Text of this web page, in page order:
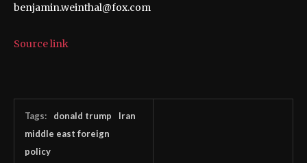
benjamin.weinthal@fox.com
Source link
Tags: donald trump
Iran
middle east foreign
policy